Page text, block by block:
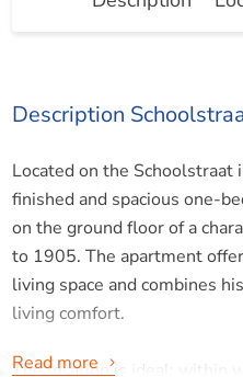
Description
Located on the
finished and spacious one-
on the ground floor of a
to 1905. The apartment
living space and combines
living comfort.
The location is ideal: within
Read more